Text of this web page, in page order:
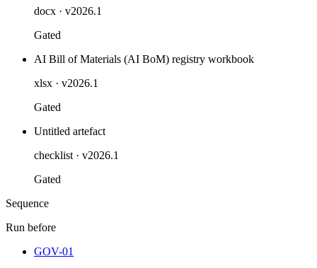
docx · v2026.1
Gated
AI Bill of Materials (AI BoM) registry workbook
xlsx · v2026.1
Gated
Untitled artefact
checklist · v2026.1
Gated
Sequence
Run before
GOV-01